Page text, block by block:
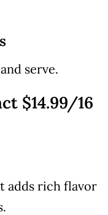
serve.
$14.99/16
adds rich flavor